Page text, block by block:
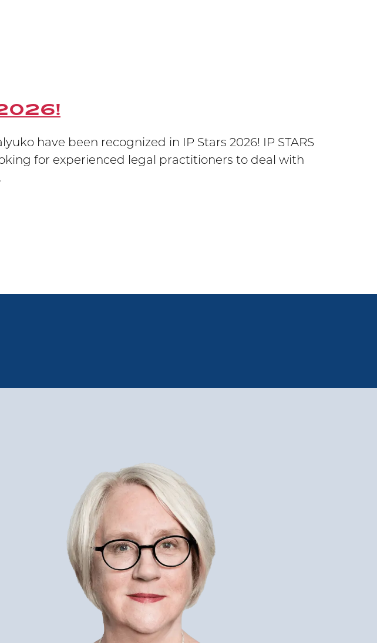
have been recognized in IP Stars 2026! IP STARS
for experienced legal practitioners to deal with